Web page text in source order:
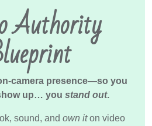
Authority
camera presence—so you
up… you stand out.
sound, and own iton video